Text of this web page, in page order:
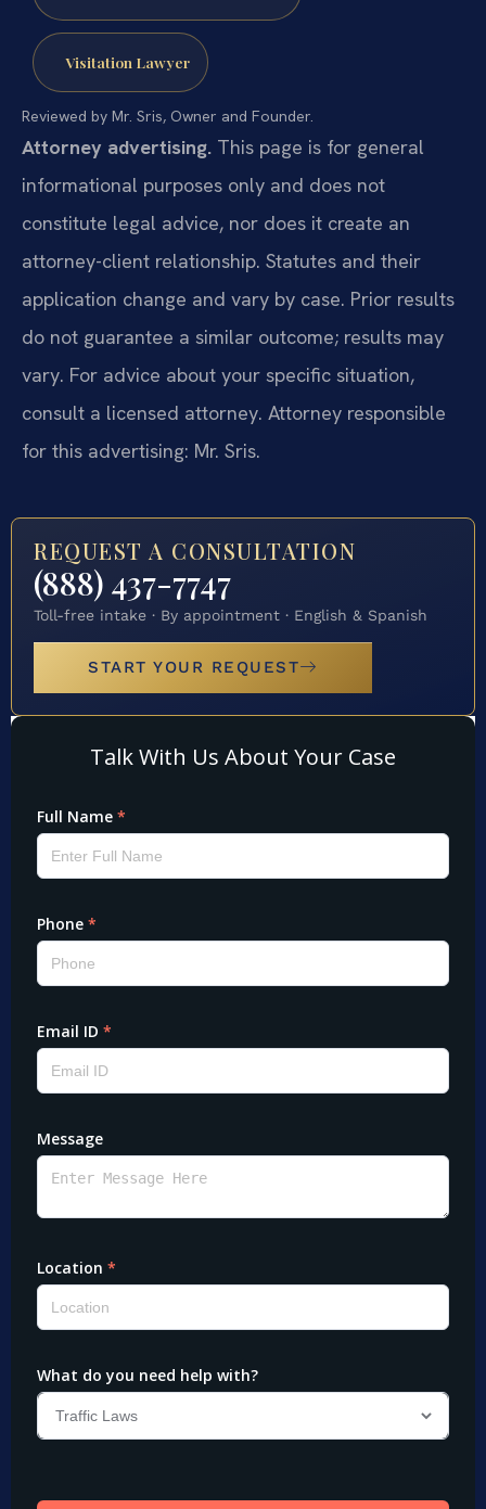
Visitation Lawyer
Reviewed by Mr. Sris, Owner and Founder.
Attorney advertising. This page is for general
informational purposes only and does not
constitute legal advice, nor does it create an
attorney-client relationship. Statutes and their
application change and vary by case. Prior results
do not guarantee a similar outcome; results may
vary. For advice about your specific situation,
consult a licensed attorney. Attorney responsible
for this advertising: Mr. Sris.
REQUEST A CONSULTATION
(888) 437-7747
Toll-free intake · By appointment · English & Spanish
START YOUR REQUEST